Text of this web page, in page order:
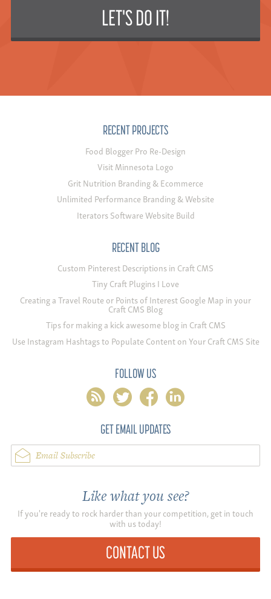
LET'S DO IT!
RECENT PROJECTS
Food Blogger Pro Re-Design
Visit Minnesota Logo
Grit Nutrition Branding & Ecommerce
Unlimited Performance Branding & Website
Iterators Software Website Build
RECENT BLOG
Custom Pinterest Descriptions in Craft CMS
Tiny Craft Plugins I Love
Creating a Travel Route or Points of Interest Google Map in your
Craft CMS Blog
Tips for making a kick awesome blog in Craft CMS
Use Instagram Hashtags to Populate Content on Your Craft CMS Site
FOLLOW US
rss twitter facebook linkedin
GET EMAIL UPDATES
Email Subscribe
Like what you see?
If you're ready to rock harder than your competition, get in touch
with us today!
CONTACT US